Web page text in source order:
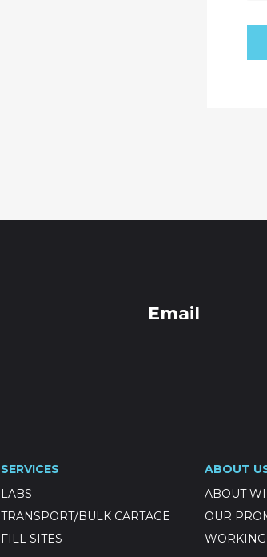
SERVICES
LABS
TRANSPORT/BULK CARTAGE
FILL SITES
ABOUT
ABOUT
OUR